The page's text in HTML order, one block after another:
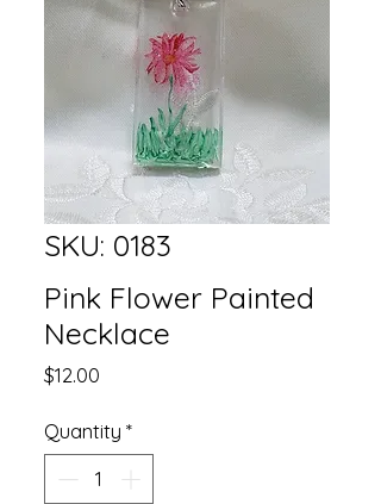
SKU: 0183
Pink Flower Painted
Necklace
$12.00
Quantity *